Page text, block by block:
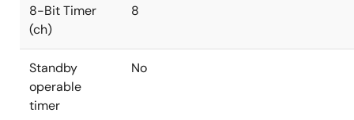
8-Bit Timer
(ch)
8
Standby
operable
timer
No